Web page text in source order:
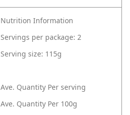
Nutrition Information
Servings per package: 2
Serving size: 115g
Ave. Quantity Per serving
Ave. Quantity Per 100g